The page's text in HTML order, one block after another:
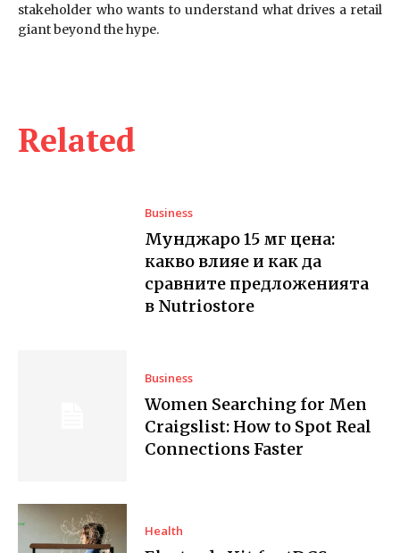
Related
Business
Мунджаро 15 мг цена:
какво влияе и как да
сравните предложенията
в Nutriostore
Business
Women Searching for Men
Craigslist: How to Spot Real
Connections Faster
Health
stakeholder who wants to understand what drives a retail
giant beyond the hype.